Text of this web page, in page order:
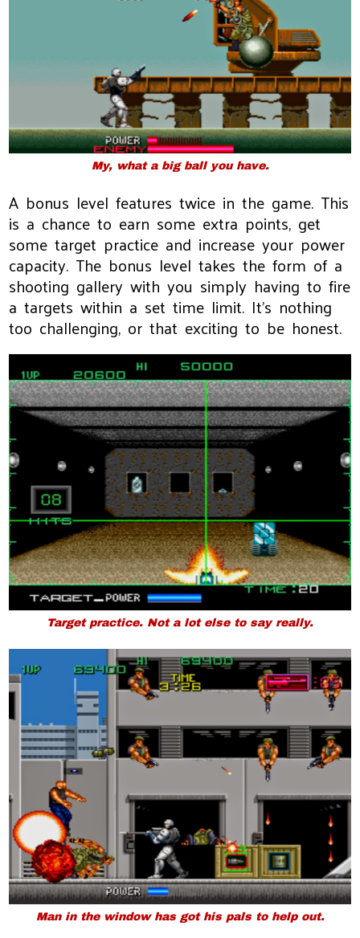
My, what a big ball you have.
A bonus level features twice in the game. This
is a chance to earn some extra points, get
some target practice and increase your power
capacity. The bonus level takes the form of a
shooting gallery with you simply having to fire
a targets within a set time limit. It's nothing
too challenging, or that exciting to be honest.
Target practice. Not a lot else to say really.
Man in the window has got his pals to help out.